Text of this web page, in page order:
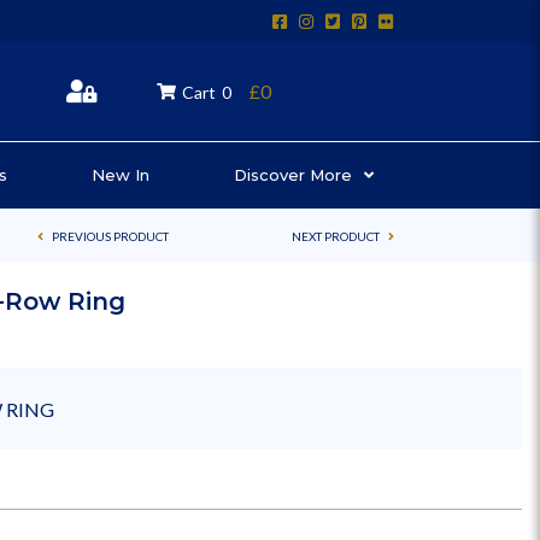
Cart 0 £0
New In Discover More
PREVIOUS PRODUCT NEXT PRODUCT
Ring
RING